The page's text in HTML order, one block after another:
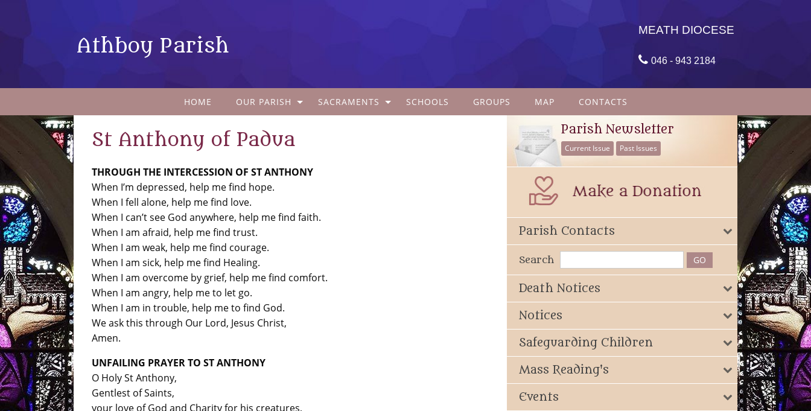
Athboy Parish
MEATH DIOCESE
 046 - 943 2184
HOME OUR PARISH SACRAMENTS SCHOOLS GROUPS MAP CONTACTS
St Anthony of Padua
THROUGH THE INTERCESSION OF ST ANTHONY
When I’m depressed, help me find hope.
When I fell alone, help me find love.
When I can’t see God anywhere, help me find faith.
When I am afraid, help me find trust.
When I am weak, help me find courage.
When I am sick, help me find Healing.
When I am overcome by grief, help me find comfort.
When I am angry, help me to let go.
When I am in trouble, help me to find God.
We ask this through Our Lord, Jesus Christ,
Amen.
UNFAILING PRAYER TO ST ANTHONY
O Holy St Anthony,
Gentlest of Saints,
your love of God and Charity for his creatures,
Parish Newsletter
Current Issue Past Issues
Parish Contacts
Search
Death Notices
Notices
Safeguarding Children
Mass Reading's
Events